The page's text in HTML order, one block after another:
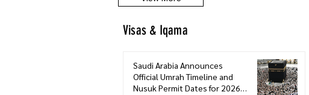
Visas & Iqama
Saudi Arabia Announces
Official Umrah Timeline and
Nusuk Permit Dates for 2026–